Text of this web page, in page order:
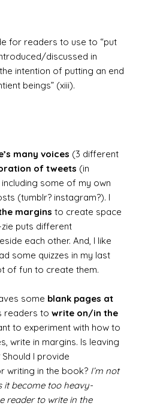
for readers to use to “put
discussed in
intention of putting an end
beings” (xiii).
many voices (3 different
of tweets (in
including some of my own
(tumblr? instagram?). I
margins to create space
puts different
each other. And, I like
some quizzes in my last
of fun to create them.
some blank pages at
readers towrite on/in the
to experiment with how to
write in margins. Is leaving
I provide
writing in the book? I’m not
it become too heavy-
reader to write in the